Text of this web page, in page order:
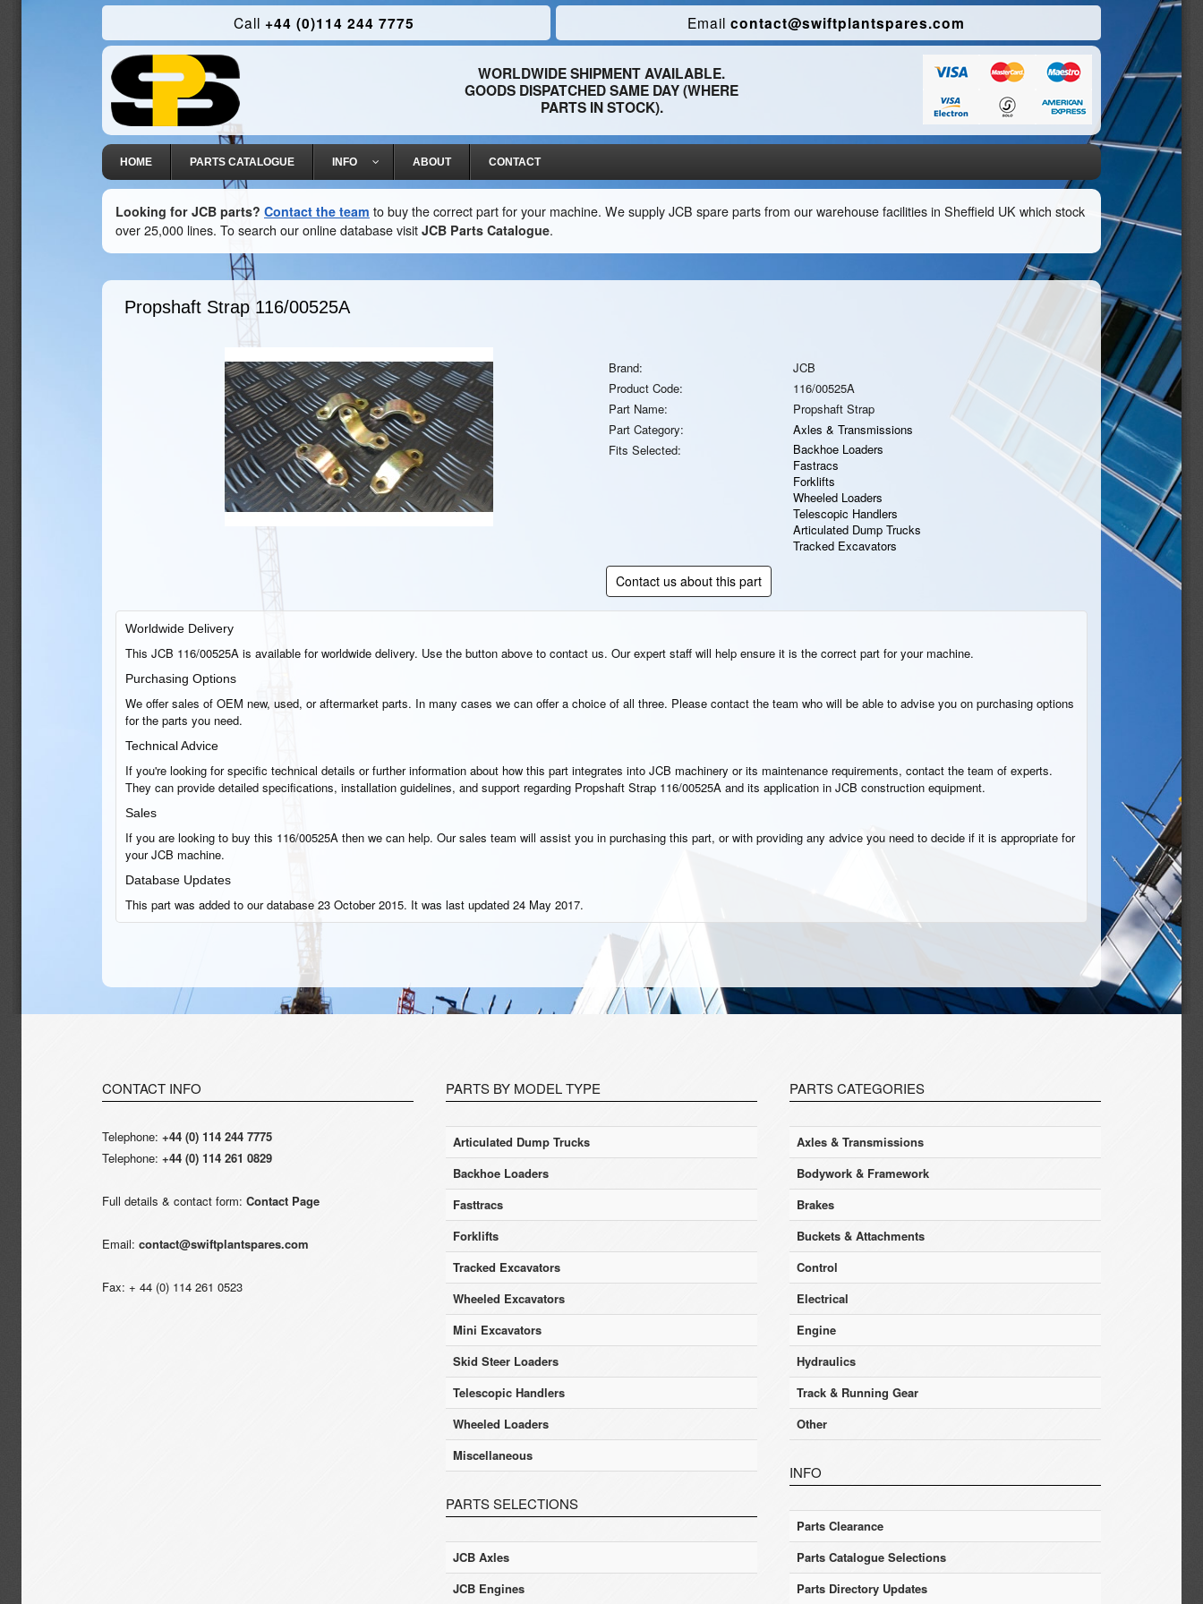
Call +44 (0)114 244 7775 Email contact@swiftplantspares.com
WORLDWIDE SHIPMENT AVAILABLE.
GOODS DISPATCHED SAME DAY (WHERE
PARTS IN STOCK).
HOME PARTS CATALOGUE INFO ABOUT CONTACT
Looking for JCB parts? Contact the team to buy the correct part for your machine. We supply JCB spare parts from our warehouse facilities in Sheffield UK which stock
over 25,000 lines. To search our online database visit JCB Parts Catalogue.
Propshaft Strap 116/00525A
Brand:
JCB
Product Code:
116/00525A
Part Name:
Propshaft Strap
Part Category:
Axles & Transmissions
Fits Selected:
Backhoe Loaders
Fastracs
Forklifts
Wheeled Loaders
Telescopic Handlers
Articulated Dump Trucks
Tracked Excavators
Contact us about this part
Worldwide Delivery
This JCB 116/00525A is available for worldwide delivery. Use the button above to contact us. Our expert staff will help ensure it is the correct part for your machine.
Purchasing Options
We offer sales of OEM new, used, or aftermarket parts. In many cases we can offer a choice of all three. Please contact the team who will be able to advise you on purchasing options
for the parts you need.
Technical Advice
If you're looking for specific technical details or further information about how this part integrates into JCB machinery or its maintenance requirements, contact the team of experts.
They can provide detailed specifications, installation guidelines, and support regarding Propshaft Strap 116/00525A and its application in JCB construction equipment.
Sales
If you are looking to buy this 116/00525A then we can help. Our sales team will assist you in purchasing this part, or with providing any advice you need to decide if it is appropriate for
your JCB machine.
Database Updates
This part was added to our database 23 October 2015. It was last updated 24 May 2017.
CONTACT INFO
Telephone: +44 (0) 114 244 7775
Telephone: +44 (0) 114 261 0829
Full details & contact form: Contact Page
Email: contact@swiftplantspares.com
Fax: + 44 (0) 114 261 0523
PARTS BY MODEL TYPE
Articulated Dump Trucks
Backhoe Loaders
Fasttracs
Forklifts
Tracked Excavators
Wheeled Excavators
Mini Excavators
Skid Steer Loaders
Telescopic Handlers
Wheeled Loaders
Miscellaneous
PARTS SELECTIONS
JCB Axles
JCB Engines
PARTS CATEGORIES
Axles & Transmissions
Bodywork & Framework
Brakes
Buckets & Attachments
Control
Electrical
Engine
Hydraulics
Track & Running Gear
Other
INFO
Parts Clearance
Parts Catalogue Selections
Parts Directory Updates